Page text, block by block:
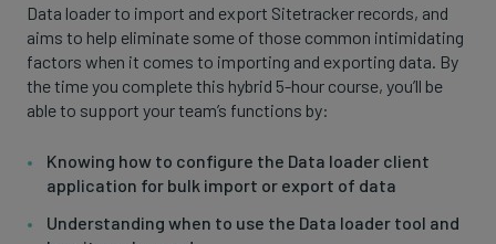
Data loader to import and export Sitetracker records, and
aims to help eliminate some of those common intimidating
factors when it comes to importing and exporting data. By
the time you complete this hybrid 5-hour course, you’ll be
able to support your team’s functions by:
Knowing how to configure the Data loader client
application for bulk import or export of data
Understanding when to use the Data loader tool and